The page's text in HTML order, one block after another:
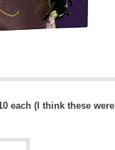
each (I think these